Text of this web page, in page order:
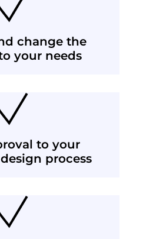
change the
your needs
to your
process